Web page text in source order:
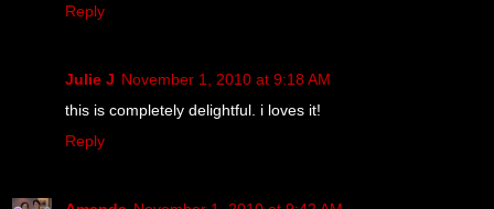
Reply
Julie J November 1, 2010 at 9:18 AM
this is completely delightful. i loves it!
Reply